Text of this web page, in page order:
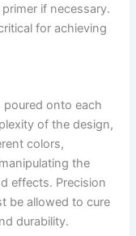
if necessary.
for achieving
poured onto each
of the design,
colors,
the
effects. Precision
be allowed to cure
durability.